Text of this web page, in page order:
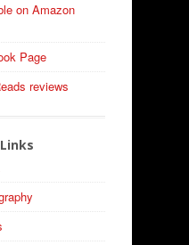
on Amazon
Page
reviews